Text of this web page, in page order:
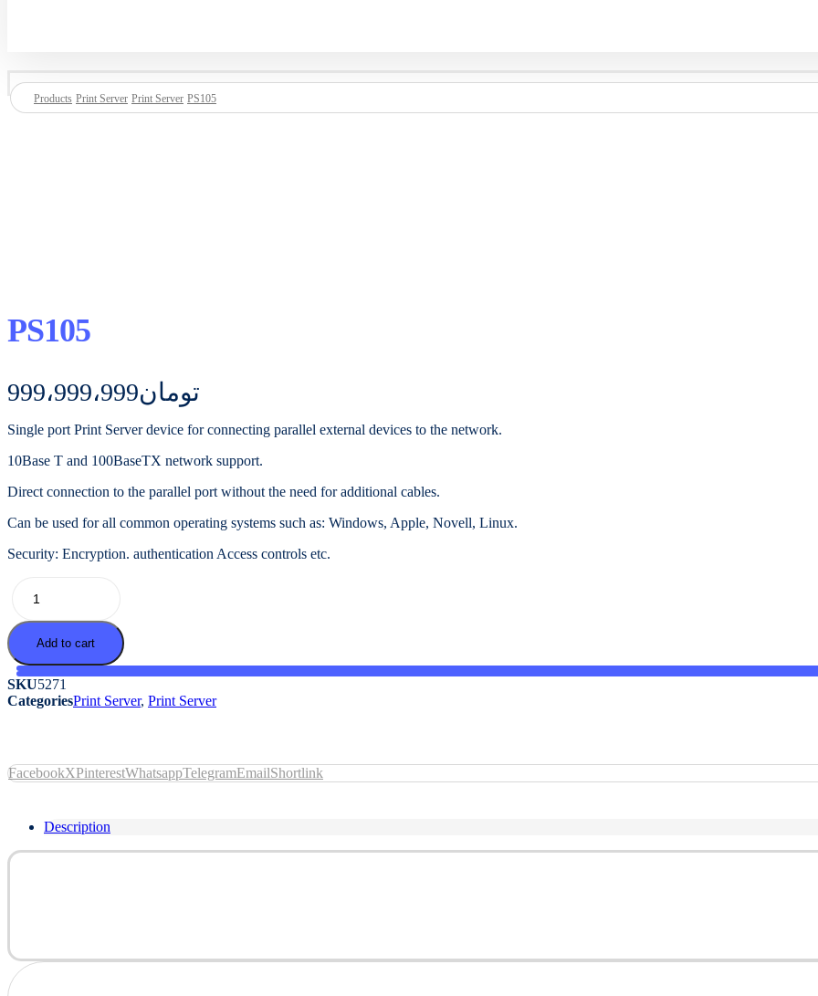
Products Print Server Print Server PS105
PS105
تومان999،999،999
Single port Print Server device for connecting parallel external devices to the network.
10Base T and 100BaseTX network support.
Direct connection to the parallel port without the need for additional cables.
Can be used for all common operating systems such as: Windows, Apple, Novell, Linux.
Security: Encryption. authentication Access controls etc.
quantity
Add to cart
SKU5271
CategoriesPrint Server, Print Server
FacebookXPinterestWhatsappTelegramEmailShortlink
Description